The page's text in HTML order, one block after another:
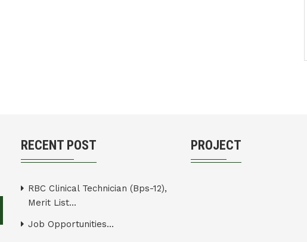
RECENT POST
RBC Clinical Technician (Bps-12),
Merit List...
Job Opportunities...
PROJECT